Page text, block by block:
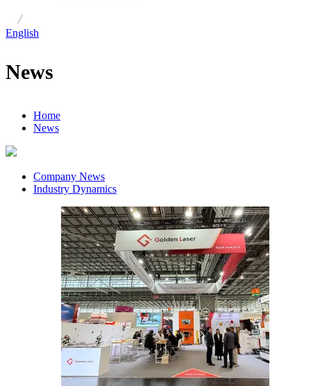
/
English
News
Home
News
Company News
Industry Dynamics